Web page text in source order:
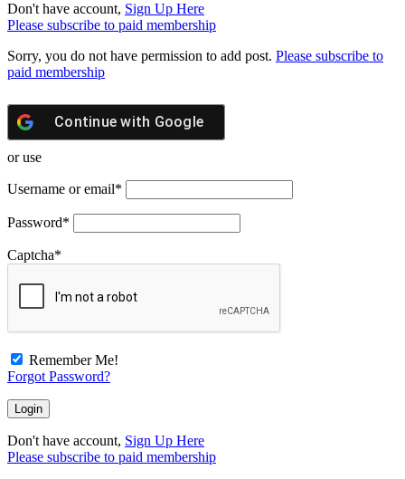
Don't have account, Sign Up Here
Please subscribe to paid membership
Sorry, you do not have permission to add post. Please subscribe to
paid membership
Continue with Google
or use
Username or email*
Password*
Captcha*
Remember Me!
Forgot Password?
Don't have account, Sign Up Here
Please subscribe to paid membership